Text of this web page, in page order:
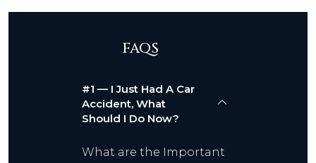
FAQS
#1 — I Just Had A Car
Accident, What
Should I Do Now?
What are the Important